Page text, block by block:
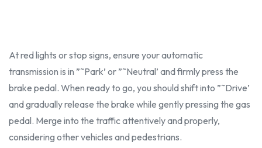
At red lights or stop signs, ensure your automatic
transmission is in ”˜Park’ or ”˜Neutral’ and firmly press the
brake pedal. When ready to go, you shouldshift into ”˜Drive’
and gradually release the brake while gently pressing the gas
pedal. Merge into the traffic attentively andproperly,
considering other vehicles and pedestrians.